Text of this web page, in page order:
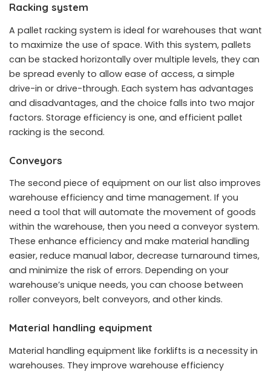
Racking system
A pallet racking system is ideal for warehouses that want
to maximize the use of space. With this system, pallets
can be stacked horizontally over multiple levels, they can
be spread evenly to allow ease of access, a simple
drive-in or drive-through. Each system has advantages
and disadvantages, and the choice falls into two major
factors. Storage efficiency is one, and efficient pallet
racking is the second.
Conveyors
The second piece of equipment on our list also improves
warehouse efficiency and time management. If you
need a tool that will automate the movement of goods
within the warehouse, then you need a conveyor system.
These enhance efficiency and make material handling
easier, reduce manual labor, decrease turnaround times,
and minimize the risk of errors. Depending on your
warehouse’s unique needs, you can choose between
roller conveyors, belt conveyors, and other kinds.
Material handling equipment
Material handling equipment like forklifts is a necessity in
warehouses. They improve warehouse efficiency